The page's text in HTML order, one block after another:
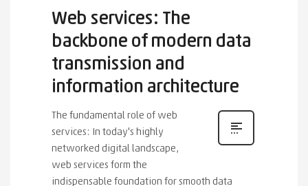
Web services: The
backbone of modern data
transmission and
information architecture
The fundamental role of web
services: In today's highly
networked digital landscape,
web services form the
indispensable foundation for smooth data